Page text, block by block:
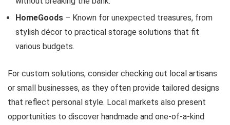
HomeGoods – Known for unexpected treasures, from
stylish décor to practical storage solutions that fit
various budgets.
For custom solutions, consider checking out local artisans
or small businesses, as they often provide tailored designs
that reflect personal style. Local markets also present
opportunities to discover handmade and one-of-a-kind